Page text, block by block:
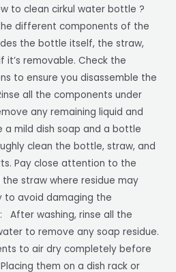
to clean cirkul water bottle ?
different components of the
the bottle itself, the straw,
removable. Check the
to ensure you disassemble the
all the components under
any remaining liquid and
mild dish soap and a bottle
clean the bottle, straw, and
Pay close attention to the
straw where residue may
to avoid damaging the
After washing, rinse all the
to remove any soap residue.
to air dry completely before
them on a dish rack or